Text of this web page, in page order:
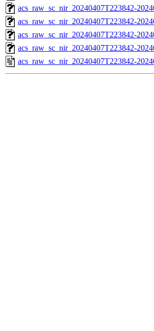
acs_raw_sc_nir_20240407T223842-
acs_raw_sc_nir_20240407T223842-
acs_raw_sc_nir_20240407T223842-
acs_raw_sc_nir_20240407T223842-
acs_raw_sc_nir_20240407T223842-